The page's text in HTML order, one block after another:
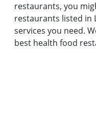
restaurants, you
restaurants listed in
services you need.
best health food